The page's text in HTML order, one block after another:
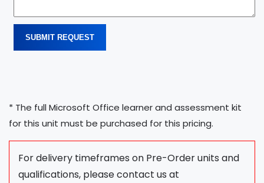
SUBMIT REQUEST
* The full Microsoft Office learner and assessment kit
for this unit must be purchased for this pricing.
For delivery timeframes on Pre-Order units and
qualifications, please contact us at